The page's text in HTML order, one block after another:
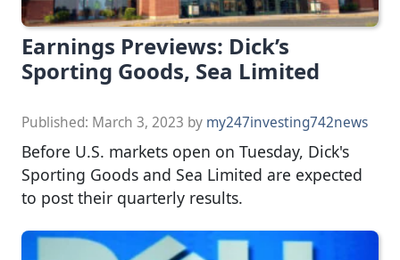
Earnings Previews: Dick’s
Sporting Goods, Sea Limited
Published: March 3, 2023 by my247investing742news
Before U.S. markets open on Tuesday, Dick's
Sporting Goods and Sea Limited are expected
to post their quarterly results.